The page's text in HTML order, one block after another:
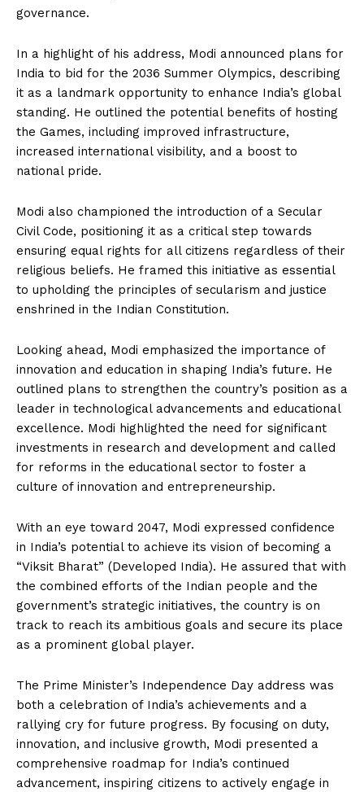
governance.
In a highlight of his address, Modi announced plans for
India to bid for the 2036 Summer Olympics, describing
it as a landmark opportunity to enhance India’s global
standing. He outlined the potential benefits of hosting
the Games, including improved infrastructure,
increased international visibility, and a boost to
national pride.
Modi also championed the introduction of a Secular
Civil Code, positioning it as a critical step towards
ensuring equal rights for all citizens regardless of their
religious beliefs. He framed this initiative as essential
to upholding the principles of secularism and justice
enshrined in the Indian Constitution.
Looking ahead, Modi emphasized the importance of
innovation and education in shaping India’s future. He
outlined plans to strengthen the country’s position as a
leader in technological advancements and educational
excellence. Modi highlighted the need for significant
investments in research and development and called
for reforms in the educational sector to foster a
culture of innovation and entrepreneurship.
With an eye toward 2047, Modi expressed confidence
in India’s potential to achieve its vision of becoming a
“Viksit Bharat” (Developed India). He assured that with
the combined efforts of the Indian people and the
government’s strategic initiatives, the country is on
track to reach its ambitious goals and secure its place
as a prominent global player.
The Prime Minister’s Independence Day address was
both a celebration of India’s achievements and a
rallying cry for future progress. By focusing on duty,
innovation, and inclusive growth, Modi presented a
comprehensive roadmap for India’s continued
advancement, inspiring citizens to actively engage in